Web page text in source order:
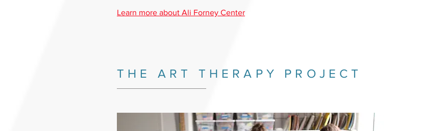
Learn more about Ali Forney Center
THE ART THERAPY PROJECT